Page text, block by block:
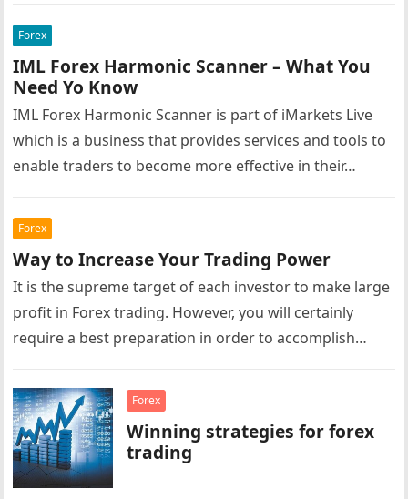
Forex
IML Forex Harmonic Scanner – What You
Need Yo Know
IML Forex Harmonic Scanner is part of iMarkets Live
which is a business that provides services and tools to
enable traders to become more effective in their…
Forex
Way to Increase Your Trading Power
It is the supreme target of each investor to make large
profit in Forex trading. However, you will certainly
require a best preparation in order to accomplish…
Forex
Winning strategies for forex
trading